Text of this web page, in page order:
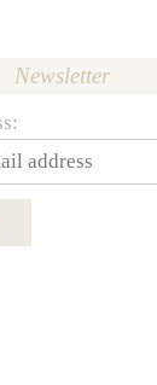
Newsletter